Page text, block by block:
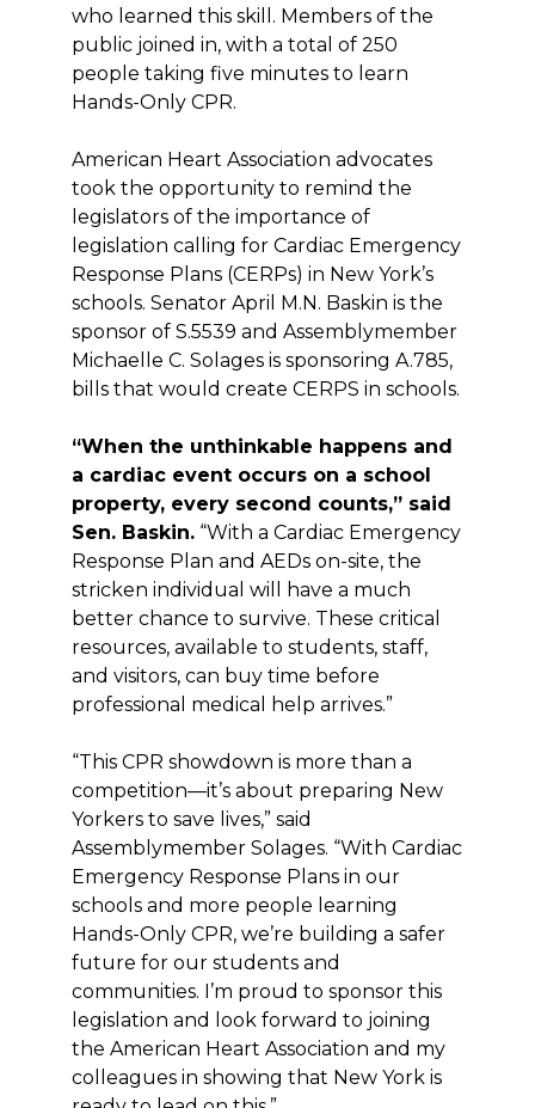
who learned this skill. Members of the
public joined in, with a total of 250
people taking five minutes to learn
Hands-Only CPR.
American Heart Association advocates
took the opportunity to remind the
legislators of the importance of
legislation calling for Cardiac Emergency
Response Plans (CERPs) in New York’s
schools. Senator April M.N. Baskin is the
sponsor of S.5539 and Assemblymember
Michaelle C. Solages is sponsoring A.785,
bills that would create CERPS in schools.
“When the unthinkable happens and
a cardiac event occurs on a school
property, every second counts,” said
Sen. Baskin. “With a Cardiac Emergency
Response Plan and AEDs on-site, the
stricken individual will have a much
better chance to survive. These critical
resources, available to students, staff,
and visitors, can buy time before
professional medical help arrives.”
“This CPR showdown is more than a
competition—it’s about preparing New
Yorkers to save lives,” said
Assemblymember Solages. “With Cardiac
Emergency Response Plans in our
schools and more people learning
Hands-Only CPR, we’re building a safer
future for our students and
communities. I’m proud to sponsor this
legislation and look forward to joining
the American Heart Association and my
colleagues in showing that New York is